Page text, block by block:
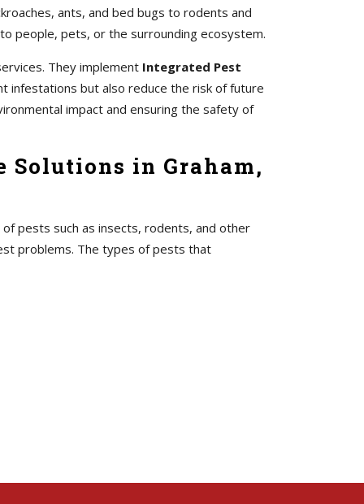
ants, and bed bugs to rodents and
people, pets, or the surrounding ecosystem.
They implement Integrated Pest
infestations but also reduce the risk of future
impact and ensuring the safety of
in Graham,
pests such as insects, rodents, and other
problems. The types of pests that